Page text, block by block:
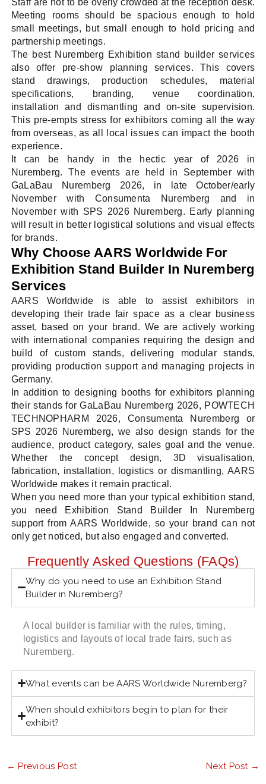
Meeting rooms should be spacious enough to hold
small meetings, but small enough to hold pricing and
partnership meetings.
The best Nuremberg Exhibition stand builder services
also offer pre-show planning services. This covers
stand drawings, production schedules, material
specifications, branding, venue coordination,
installation and dismantling and on-site supervision.
This pre-empts stress for exhibitors coming all the way
from overseas, as all local issues can impact the booth
experience.
It can be handy in the hectic year of 2026 in
Nuremberg. The events are held in September with
GaLaBau Nuremberg 2026, in late October/early
November with Consumenta Nuremberg and in
November with SPS 2026 Nuremberg. Early planning
will result in better logistical solutions and visual effects
for brands.
Why Choose AARS Worldwide For
Exhibition Stand Builder In Nuremberg
Services
AARS Worldwide is able to assist exhibitors in
developing their trade fair space as a clear business
asset, based on your brand. We are actively working
with international companies requiring the design and
build of custom stands, delivering modular stands,
providing production support and managing projects in
Germany.
In addition to designing booths for exhibitors planning
their stands for GaLaBau Nuremberg 2026, POWTECH
TECHNOPHARM 2026, Consumenta Nuremberg or
SPS 2026 Nuremberg, we also design stands for the
audience, product category, sales goal and the venue.
Whether the concept design, 3D visualisation,
fabrication, installation, logistics or dismantling, AARS
Worldwide makes it remain practical.
When you need more than your typical exhibition stand,
you need Exhibition Stand Builder In Nuremberg
support from AARS Worldwide, so your brand can not
only get noticed, but also engaged and converted.
Frequently Asked Questions (FAQs)
Why do you need to use an Exhibition Stand
Builder in Nuremberg?
A local builder is familiar with the rules, timing,
logistics and layouts of local trade fairs, such as
Nuremberg.
What events can be AARS Worldwide Nuremberg?
When should exhibitors begin to plan for their
exhibit?
← Previous Post Next Post →